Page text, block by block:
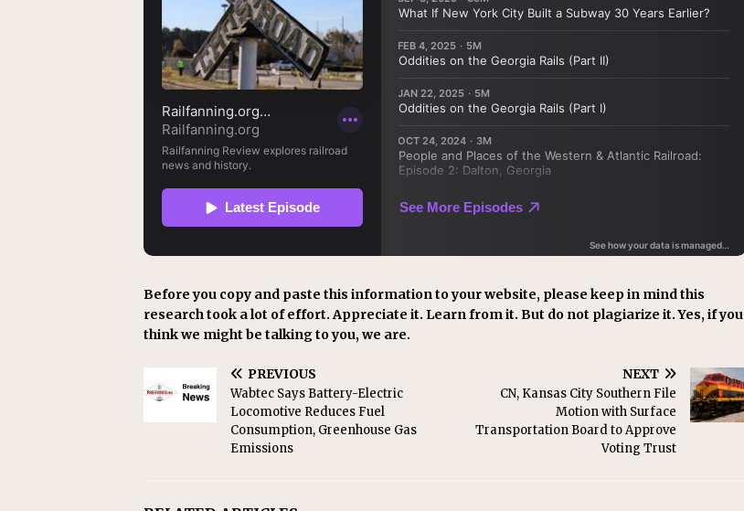
Before you copy and paste this information to your website, please keep in mind this
research took a lot of effort. Appreciate it. Learn from it. But do not plagiarize it. Yes, if you
think we might be talking to you, we are.
PREVIOUS
Wabtec Says Battery-Electric
Locomotive Reduces Fuel
Consumption, Greenhouse Gas
Emissions
NEXT
CN, Kansas City Southern File
Motion with Surface
Transportation Board to Approve
Voting Trust